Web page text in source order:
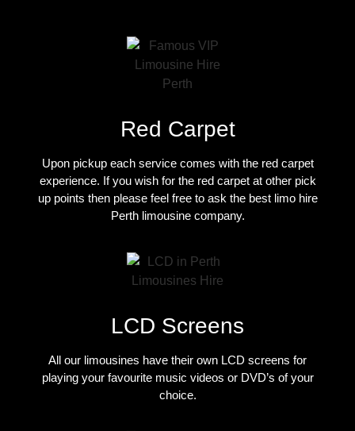
Red Carpet
Upon pickup each service comes with the red carpet
experience. If you wish for the red carpet at other pick
up points then please feel free to ask the best limo hire
Perth limousine company.
LCD Screens
All our limousines have their own LCD screens for
playing your favourite music videos or DVD’s of your
choice.